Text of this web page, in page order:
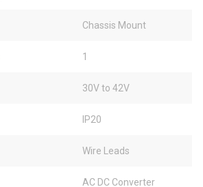
Chassis Mount
1
30V to 42V
IP20
Wire Leads
AC DC Converter